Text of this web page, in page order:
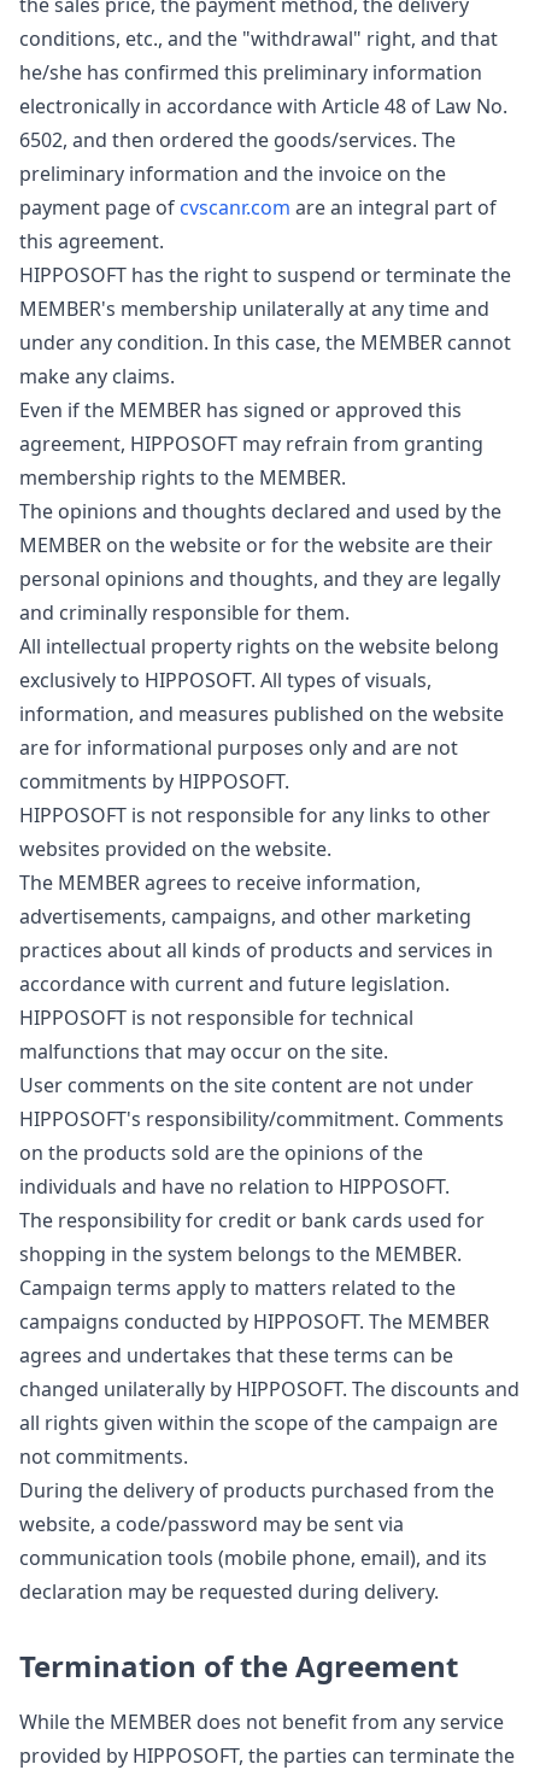
conditions, etc., and the "withdrawal" right, and that
he/she has confirmed this preliminary information
electronically in accordance with Article 48 of Law No.
6502, and then ordered the goods/services. The
preliminary information and the invoice on the
payment page of cvscanr.com are an integral part of
this agreement.
HIPPOSOFT has the right to suspend or terminate the
MEMBER's membership unilaterally at any time and
under any condition. In this case, the MEMBER cannot
make any claims.
Even if the MEMBER has signed or approved this
agreement, HIPPOSOFT may refrain from granting
membership rights to the MEMBER.
The opinions and thoughts declared and used by the
MEMBER on the website or for the website are their
personal opinions and thoughts, and they are legally
and criminally responsible for them.
All intellectual property rights on the website belong
exclusively to HIPPOSOFT. All types of visuals,
information, and measures published on the website
are for informational purposes only and are not
commitments by HIPPOSOFT.
HIPPOSOFT is not responsible for any links to other
websites provided on the website.
The MEMBER agrees to receive information,
advertisements, campaigns, and other marketing
practices about all kinds of products and services in
accordance with current and future legislation.
HIPPOSOFT is not responsible for technical
malfunctions that may occur on the site.
User comments on the site content are not under
HIPPOSOFT's responsibility/commitment. Comments
on the products sold are the opinions of the
individuals and have no relation to HIPPOSOFT.
The responsibility for credit or bank cards used for
shopping in the system belongs to the MEMBER.
Campaign terms apply to matters related to the
campaigns conducted by HIPPOSOFT. The MEMBER
agrees and undertakes that these terms can be
changed unilaterally by HIPPOSOFT. The discounts and
all rights given within the scope of the campaign are
not commitments.
During the delivery of products purchased from the
website, a code/password may be sent via
communication tools (mobile phone, email), and its
declaration may be requested during delivery.
Termination of the Agreement
While the MEMBER does not benefit from any service
provided by HIPPOSOFT, the parties can terminate the